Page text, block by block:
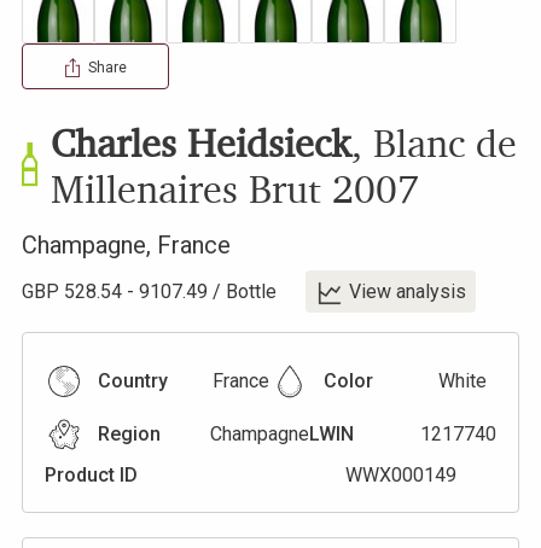
Share
Charles Heidsieck, Blanc de
Millenaires Brut 2007
Champagne, France
GBP 528.54 - 9107.49 / Bottle View analysis
Country France Color White
Region ChampagneLWIN
1217740
Product ID
WWX000149